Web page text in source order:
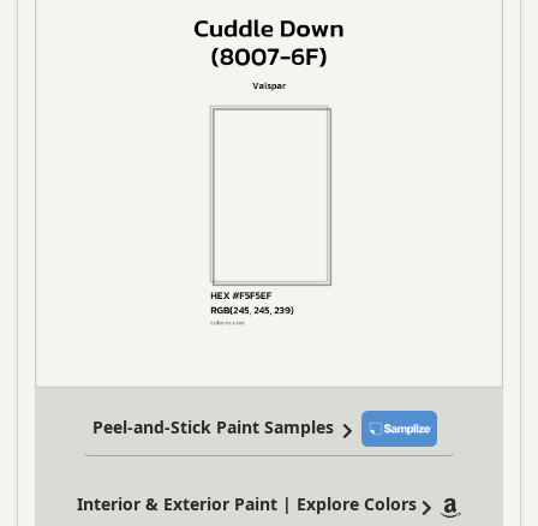
Peel-and-Stick Paint Samples
Interior & Exterior Paint | Explore Colors